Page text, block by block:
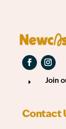
E Join
Contact